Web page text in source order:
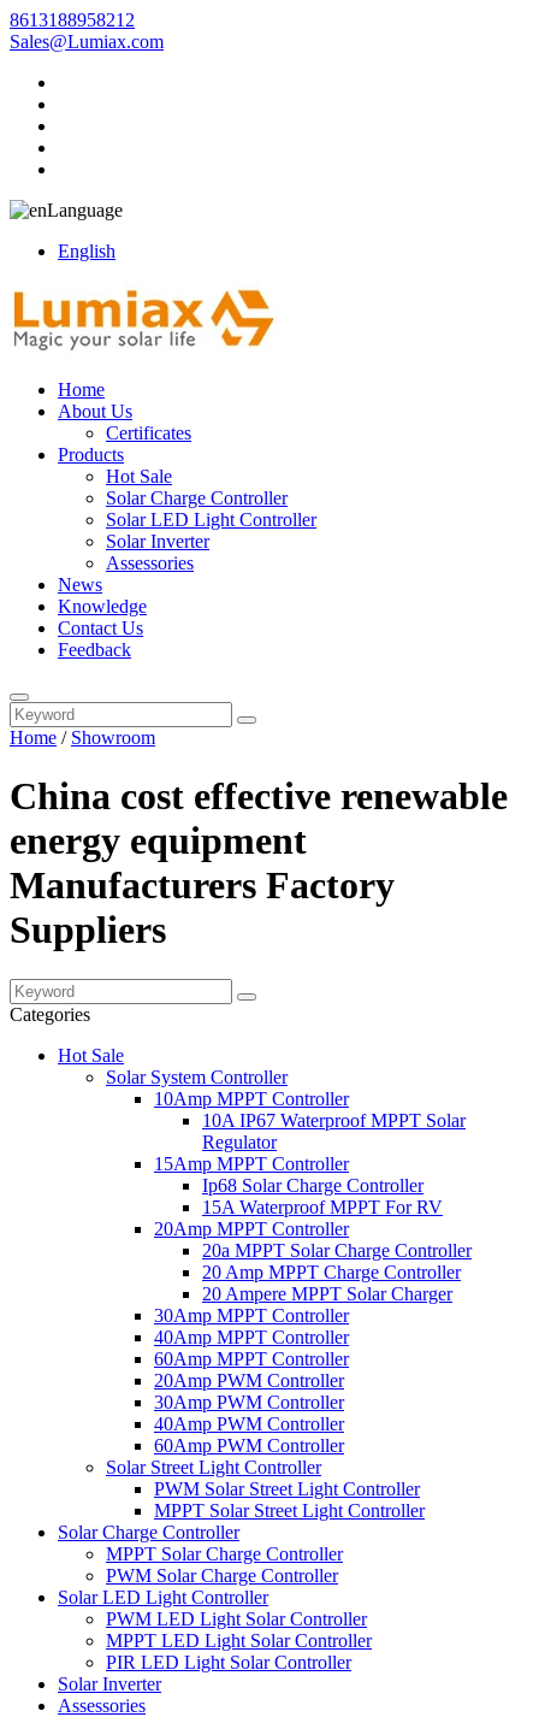
8613188958212
Sales@Lumiax.com
Language
English
Home
About Us
Certificates
Products
Hot Sale
Solar Charge Controller
Solar LED Light Controller
Solar Inverter
Assessories
News
Knowledge
Contact Us
Feedback
Home / Showroom
China cost effective renewable
energy equipment
Manufacturers Factory
Suppliers
Categories
Hot Sale
Solar System Controller
10Amp MPPT Controller
10A IP67 Waterproof MPPT Solar
Regulator
15Amp MPPT Controller
Ip68 Solar Charge Controller
15A Waterproof MPPT For RV
20Amp MPPT Controller
20a MPPT Solar Charge Controller
20 Amp MPPT Charge Controller
20 Ampere MPPT Solar Charger
30Amp MPPT Controller
40Amp MPPT Controller
60Amp MPPT Controller
20Amp PWM Controller
30Amp PWM Controller
40Amp PWM Controller
60Amp PWM Controller
Solar Street Light Controller
PWM Solar Street Light Controller
MPPT Solar Street Light Controller
Solar Charge Controller
MPPT Solar Charge Controller
PWM Solar Charge Controller
Solar LED Light Controller
PWM LED Light Solar Controller
MPPT LED Light Solar Controller
PIR LED Light Solar Controller
Solar Inverter
Assessories